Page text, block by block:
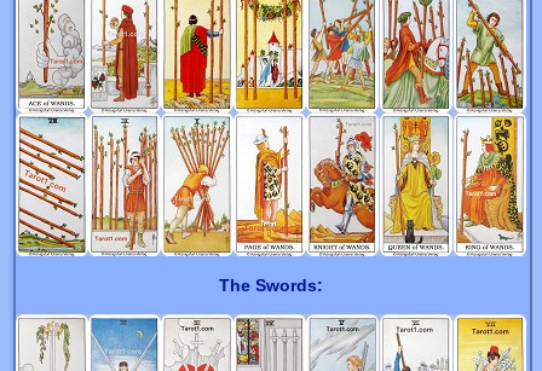
The Swords: